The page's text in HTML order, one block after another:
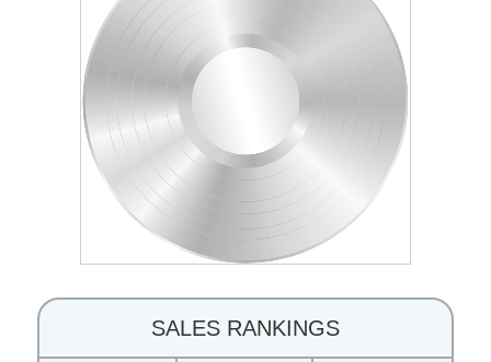
SALES RANKINGS